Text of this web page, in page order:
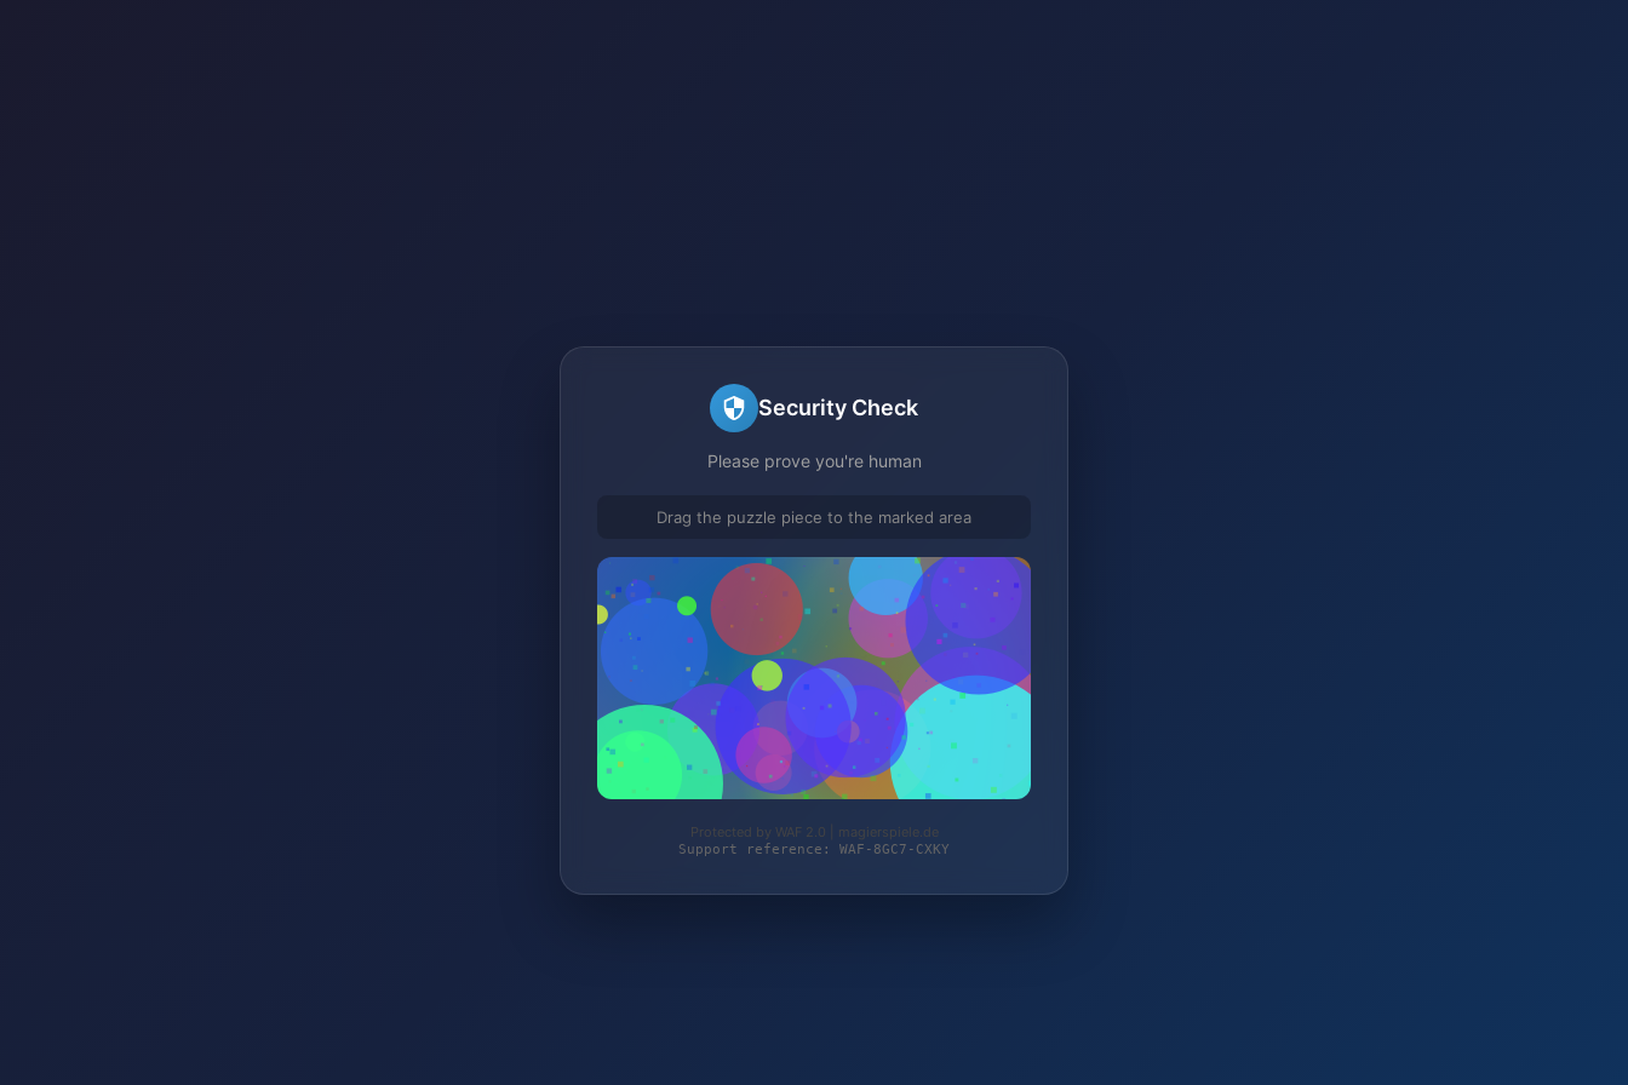
Security Check
Please prove you're human
Drag the puzzle piece to the marked area
Protected by WAF 2.0 | magierspiele.de
Support reference: WAF-8GC7-CXKY